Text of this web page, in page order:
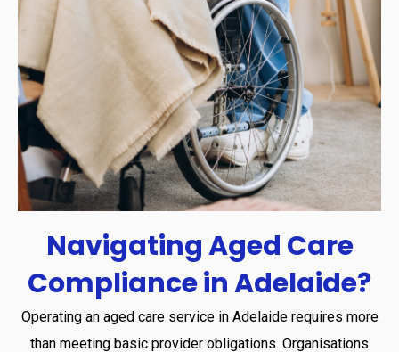
NavigatingAged Care
ComplianceinAdelaide?
Operating an aged care service in Adelaide requires more
than meeting basic provider obligations. Organisations